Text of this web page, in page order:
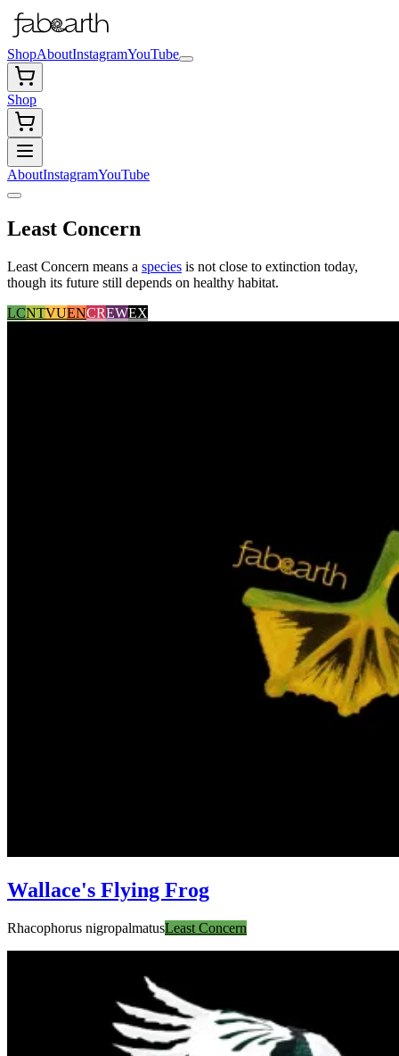
ShopAboutInstagramYouTube
Shop
AboutInstagramYouTube
Least Concern
Least Concern means a species is not close to extinction today,
though its future still depends on healthy habitat.
LCNTVUENCREWEX
Wallace's Flying Frog
Rhacophorus nigropalmatusLeast Concern